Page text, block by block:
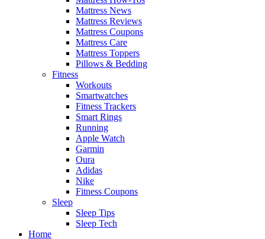
Mattress News
Mattress Reviews
Mattress Coupons
Mattress Care
Mattress Toppers
Pillows & Bedding
Fitness
Workouts
Smartwatches
Fitness Trackers
Smart Rings
Running
Apple Watch
Garmin
Oura
Adidas
Nike
Fitness Coupons
Sleep
Sleep Tips
Sleep Tech
Home